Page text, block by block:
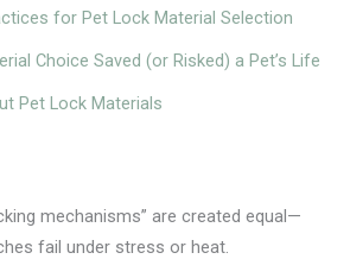
for Pet Lock Material Selection
Choice Saved (or Risked) a Pet’s Life
Pet Lock Materials
mechanisms” are created equal—
fail under stress or heat.